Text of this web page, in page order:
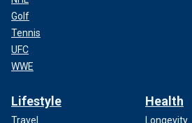
Golf
Tennis
UFC
WWE
Lifestyle
Travel
Health
Longevity